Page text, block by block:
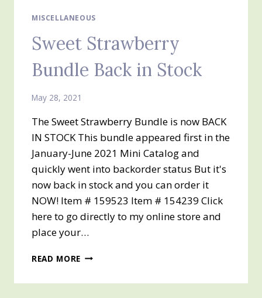
COMING…..
MISCELLANEOUS
Sweet Strawberry
Bundle Back in Stock
May 28, 2021
The Sweet Strawberry Bundle is now BACK
IN STOCK This bundle appeared first in the
January-June 2021 Mini Catalog and
quickly went into backorder status But it's
now back in stock and you can order it
NOW! Item # 159523 Item # 154239 Click
here to go directly to my online store and
place your…
READ MORE SWEET